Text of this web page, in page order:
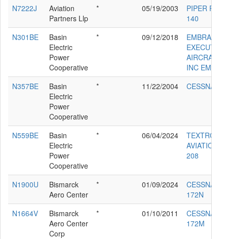
N7222J
Aviation
Partners Llp
* 05/19/2003
PIPER PA-
140
N301BE
Basin
Electric
Power
Cooperative
* 09/12/2018
EMBRAER
EXECUTIVE
AIRCRAFT
INC EMB-
N357BE
Basin
Electric
Power
Cooperative
* 11/22/2004 CESSNA
N559BE
Basin
Electric
Power
Cooperative
* 06/04/2024
TEXTRON
AVIATION
208
N1900U
Bismarck
Aero Center
* 01/09/2024
CESSNA
172N
N1664V
Bismarck
Aero Center
Corp
* 01/10/2011
CESSNA
172M